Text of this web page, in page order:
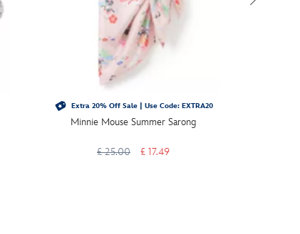
Extra 20% Off Sale | Use Code: EXTRA20
Minnie Mouse Summer Sarong
£ 25.00 £ 17.49